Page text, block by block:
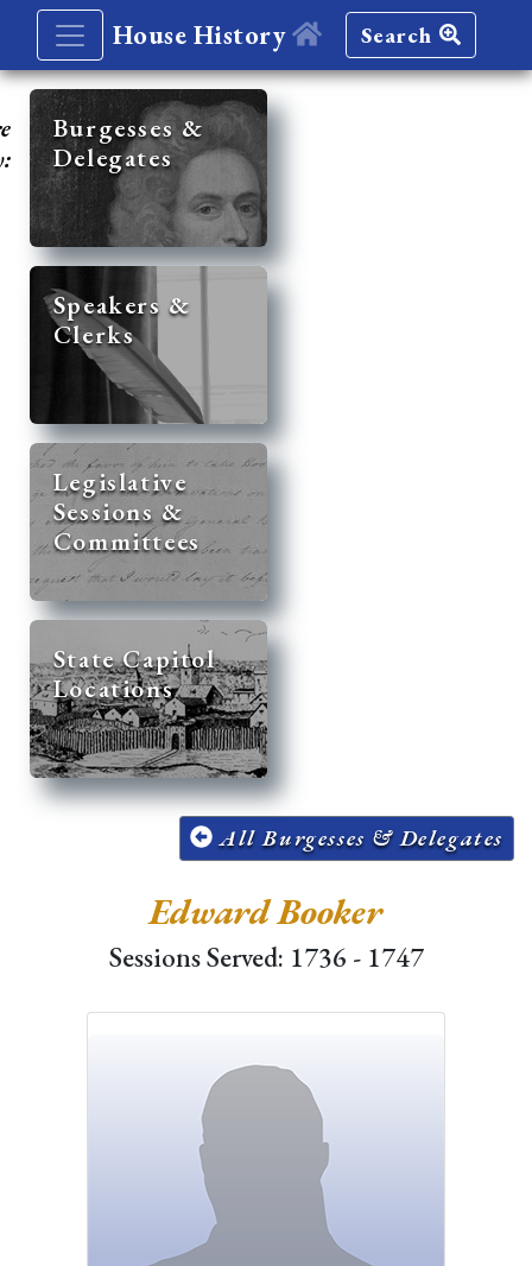
House History Search
Burgesses &
Delegates
Speakers &
Clerks
Legislative
Sessions &
Committees
State Capitol
Locations
All Burgesses & Delegates
Edward Booker
Sessions Served: 1736 - 1747